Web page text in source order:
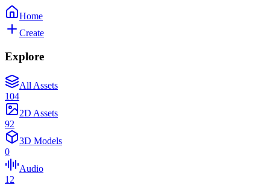
Home
Create
Explore
All Assets
104
2D Assets
92
3D Models
0
Audio
12